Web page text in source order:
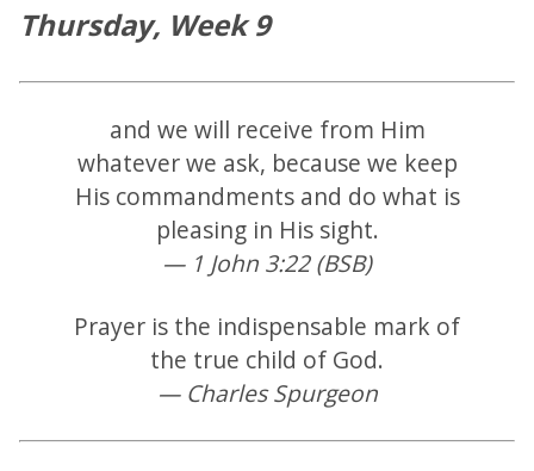
Thursday, Week 9
and we will receive from Him
whatever we ask, because we keep
His commandments and do what is
pleasing in His sight.
— 1 John 3:22 (BSB)
Prayer is the indispensable mark of
the true child of God.
— Charles Spurgeon